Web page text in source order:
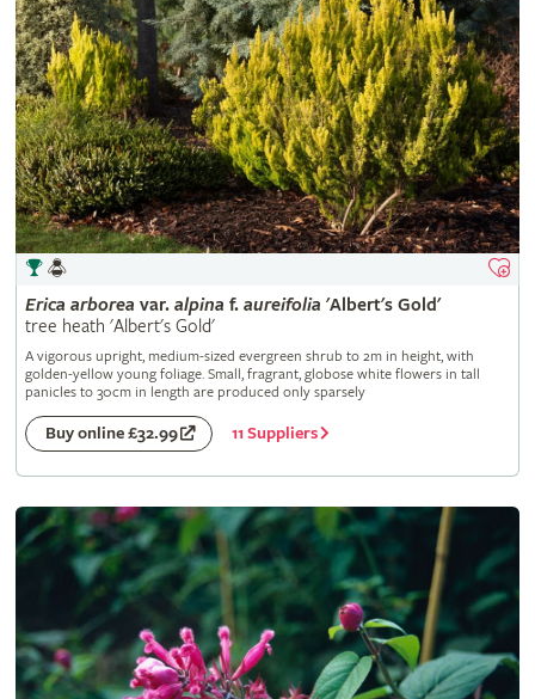
Erica arborea var. alpina f. aureifolia 'Albert's Gold'
tree heath 'Albert's Gold'
A vigorous upright, medium-sized evergreen shrub to 2m in height, with
golden-yellow young foliage. Small, fragrant, globose white flowers in tall
panicles to 30cm in length are produced only sparsely
Buy online £32.99 11 Suppliers